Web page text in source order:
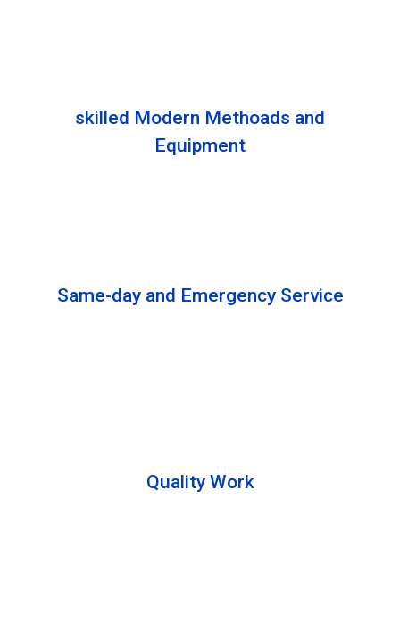
skilled Modern Methoads and
Equipment
Same-day and Emergency Service
Quality Work